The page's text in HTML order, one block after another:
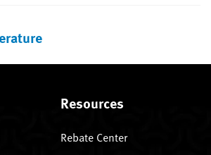
Resources
Rebate Center